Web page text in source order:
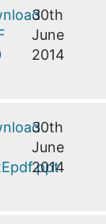
30th
June
2014
30th
June
2014